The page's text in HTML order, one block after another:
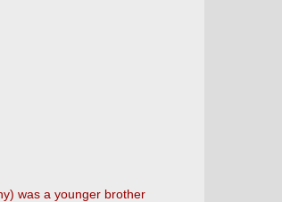
was a younger brother